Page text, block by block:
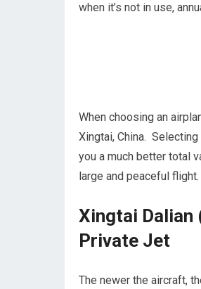
when it’s not in use,
When choosing an
Xingtai, China.
you a much better total
large and peaceful flight.
Xingtai Dalian
Private Jet
The newer the aircraft,